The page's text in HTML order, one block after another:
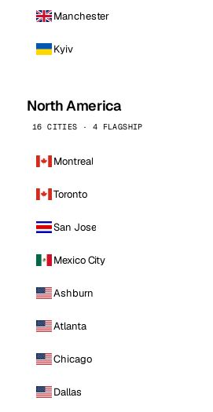
Manchester
Kyiv
North America
16 CITIES · 4 FLAGSHIP
Montreal
Toronto
San Jose
Mexico City
Ashburn
Atlanta
Chicago
Dallas